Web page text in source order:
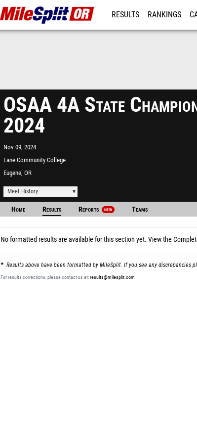
RESULTS RANKINGS
OSAA 4A State
2024
Nov 09, 2024
Lane Community College
Track
Eugene, OR
Meet History
Home Results Reports NEW Teams
No formatted results are available for this section yet. View the
Results above have been formatted by MileSplit. If you see any discrepancies
For results corrections, please contact us at:results@milesplit.com